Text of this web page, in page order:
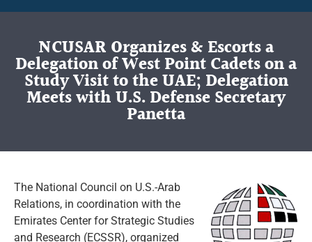
NCUSAR Organizes & Escorts a
Delegation of West Point Cadets on a
Study Visit to the UAE; Delegation
Meets with U.S. Defense Secretary
Panetta
The National Council on U.S.-Arab
Relations, in coordination with the
Emirates Center for Strategic Studies
and Research (ECSSR), organized